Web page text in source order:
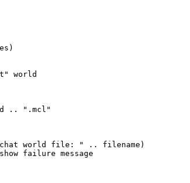
world
.. ".mcl"
world file: " .. filename)
failure message